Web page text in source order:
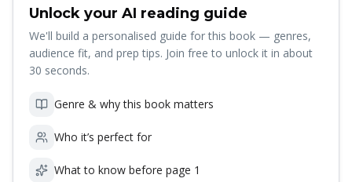
Unlock your AI reading guide
We'll build a personalised guide for this book — genres,
audience fit, and prep tips. Join free to unlock it in about
30 seconds.
Genre & why this book matters
Who it’s perfect for
What to know before page 1